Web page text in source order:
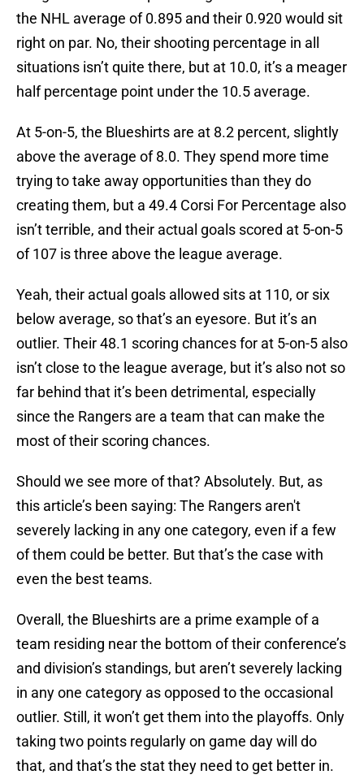
the NHL average of 0.895 and their 0.920 would sit
right on par. No, their shooting percentage in all
situations isn’t quite there, but at 10.0, it’s a meager
half percentage point under the 10.5 average.
At 5-on-5, the Blueshirts are at 8.2 percent, slightly
above the average of 8.0. They spend more time
trying to take away opportunities than they do
creating them, but a 49.4 Corsi For Percentage also
isn’t terrible, and their actual goals scored at 5-on-5
of 107 is three above the league average.
Yeah, their actual goals allowed sits at 110, or six
below average, so that’s an eyesore. But it’s an
outlier. Their 48.1 scoring chances for at 5-on-5 also
isn’t close to the league average, but it’s also not so
far behind that it’s been detrimental, especially
since the Rangers are a team that can make the
most of their scoring chances.
Should we see more of that? Absolutely. But, as
this article’s been saying: The Rangers aren't
severely lacking in any one category, even if a few
of them could be better. But that’s the case with
even the best teams.
Overall, the Blueshirts are a prime example of a
team residing near the bottom of their conference’s
and division’s standings, but aren’t severely lacking
in any one category as opposed to the occasional
outlier. Still, it won’t get them into the playoffs. Only
taking two points regularly on game day will do
that, and that’s the stat they need to get better in.